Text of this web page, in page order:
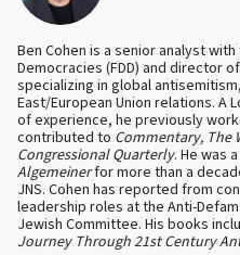
Ben Cohen is a senior analyst
Democracies (FDD) and director
specializing in global
East/European Union relations. A
of experience, he previously
contributed to Commentary, The
Congressional Quarterly. He was
Algemeinerfor more than a
JNS. Cohen has reported from
leadership roles at the Anti-
Jewish Committee. His books
Journey Through 21st Century